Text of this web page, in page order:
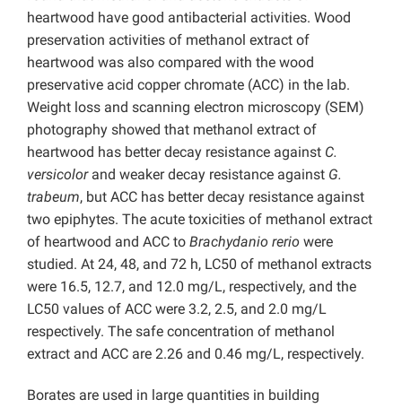
heartwood have good antibacterial activities. Wood
preservation activities of methanol extract of
heartwood was also compared with the wood
preservative acid copper chromate (ACC) in the lab.
Weight loss and scanning electron microscopy (SEM)
photography showed that methanol extract of
heartwood has better decay resistance against C.
versicolor and weaker decay resistance against G.
trabeum, but ACC has better decay resistance against
two epiphytes. The acute toxicities of methanol extract
of heartwood and ACC to Brachydanio rerio were
studied. At 24, 48, and 72 h, LC50 of methanol extracts
were 16.5, 12.7, and 12.0 mg/L, respectively, and the
LC50 values of ACC were 3.2, 2.5, and 2.0 mg/L
respectively. The safe concentration of methanol
extract and ACC are 2.26 and 0.46 mg/L, respectively.
Borates are used in large quantities in building